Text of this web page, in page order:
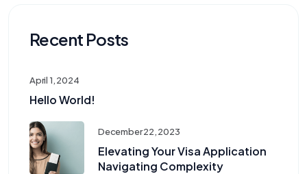
Recent Posts
April 1, 2024
Hello World!
December 22, 2023
Elevating Your Visa Application
Navigating Complexity